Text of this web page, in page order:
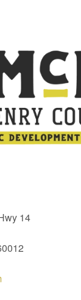
14